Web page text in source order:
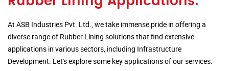
At ASB Industries Pvt. Ltd., we take immense pride in offering a
diverse range of Rubber Lining solutions that find extensive
applications in various sectors, including Infrastructure
Development. Let's explore some key applications of our services: